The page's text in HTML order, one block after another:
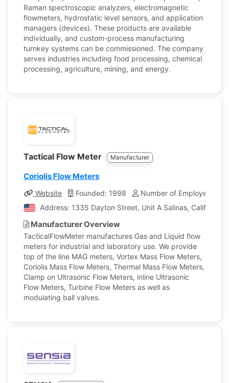
Raman spectroscopic analyzers, electromagnetic
flowmeters, hydrostatic level sensors, and application
managers (devices). These products are available
individually, and custom-process manufacturing
turnkey systems can be commissioned. The company
serves industries including food processing, chemical
processing, agriculture, mining, and energy.
Tactical Flow Meter Manufacturer
Coriolis Flow Meters
Website Founded: 1998
Number of Employees:
Address: 1335 Dayton Street, Unit A Salinas, California,
Manufacturer Overview
TacticalFlowMeter manufactures Gas and Liquid flow
meters for industrial and laboratory use. We provide
top of the line MAG meters, Vortex Mass Flow Meters,
Coriolis Mass Flow Meters, Thermal Mass Flow Meters,
Clamp on Ultrasonic Flow Meters, inline Ultrasonic
Flow Meters, Turbine Flow Meters as well as
modulating ball valves.